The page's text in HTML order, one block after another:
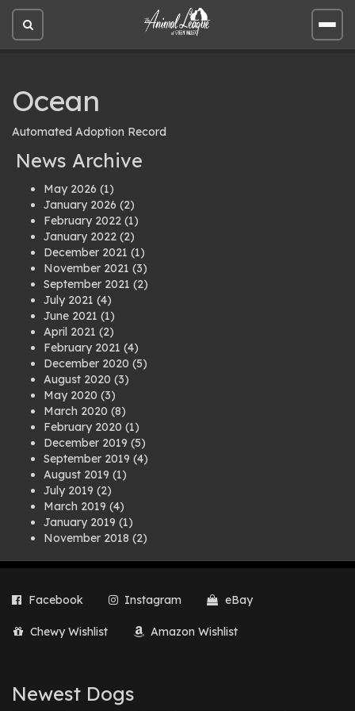
Open
site
Open
site
Ocean
Automated Adoption Record
News Archive
May 2026 (1)
January 2026 (2)
February 2022 (1)
January 2022 (2)
December 2021 (1)
November 2021 (3)
September 2021 (2)
July 2021 (4)
June 2021 (1)
April 2021 (2)
February 2021 (4)
December 2020 (5)
August 2020 (3)
May 2020 (3)
March 2020 (8)
February 2020 (1)
December 2019 (5)
September 2019 (4)
August 2019 (1)
July 2019 (2)
March 2019 (4)
January 2019 (1)
November 2018 (2)
July 2018(1)
March 2018
(2)
August 2017
February 2017(1)
Facebook Instagram eBay
Chewy Wishlist Amazon Wishlist
Newest Dogs